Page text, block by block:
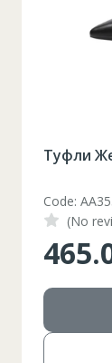
Туфли
Code:
(No